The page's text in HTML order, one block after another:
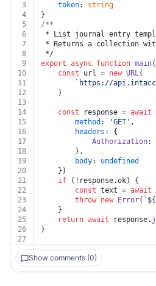
3
token: string
4
}
5
/**
6
* List journal entry
7
* Returns a collection
8
*/
9
export async function main(
10
const url = new URL(
11
`https://
12
	)
13
14
const response = await
15
method : 'GET' ,
16
headers : {
17
Authorization:
18
		},
19
body: undefined
20
	})
21
if (!response.ok) {
22
const text = await
23
throw new Error( `
24
	}
25
return await response.
26
}
27
Show comments (0)